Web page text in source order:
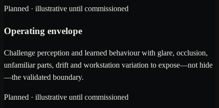
Planned · illustrative until commissioned
Operating envelope
Challenge perception and learned behaviour with glare, occlusion,
unfamiliar parts, drift and workstation variation to expose—not hide
—the validated boundary.
Planned · illustrative until commissioned